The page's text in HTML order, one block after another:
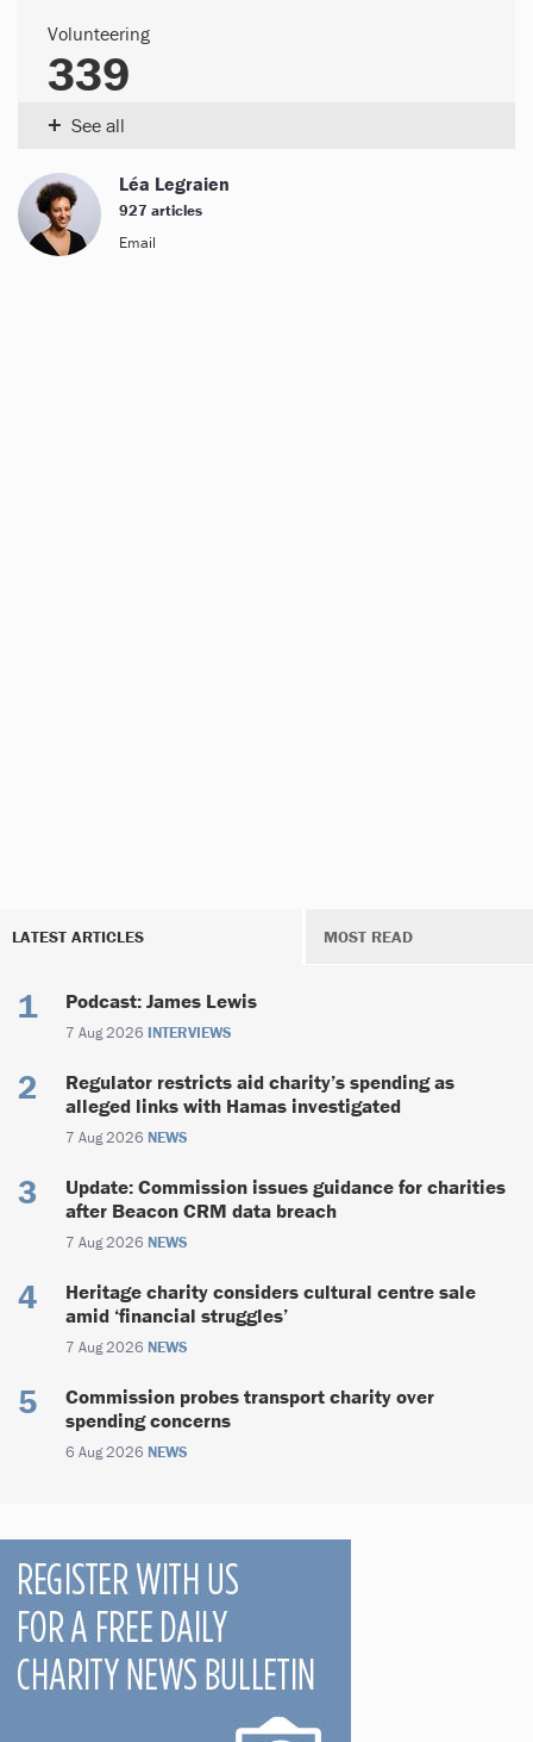
Volunteering
339
See all
+
Léa Legraien
927 articles
Email
LATEST ARTICLES MOST READ
Podcast: James Lewis
7 Aug 2026 INTERVIEWS
Regulator restricts aid charity’s spending as
alleged links with Hamas investigated
7 Aug 2026 NEWS
Update: Commission issues guidance for charities
after Beacon CRM data breach
7 Aug 2026 NEWS
Heritage charity considers cultural centre sale
amid ‘financial struggles’
7 Aug 2026 NEWS
Commission probes transport charity over
spending concerns
6 Aug 2026 NEWS